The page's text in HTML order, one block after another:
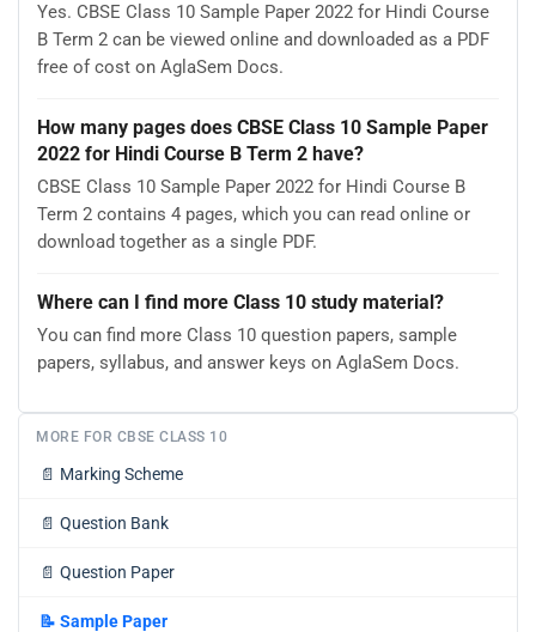
Yes. CBSE Class 10 Sample Paper 2022 for Hindi Course
B Term 2 can be viewed online and downloaded as a PDF
free of cost on AglaSem Docs.
How many pages does CBSE Class 10 Sample Paper
2022 for Hindi Course B Term 2 have?
CBSE Class 10 Sample Paper 2022 for Hindi Course B
Term 2 contains 4 pages, which you can read online or
download together as a single PDF.
Where can I find more Class 10 study material?
You can find more Class 10 question papers, sample
papers, syllabus, and answer keys on AglaSem Docs.
MORE FOR CBSE CLASS 10
📄 Marking Scheme
📄 Question Bank
📄 Question Paper
📝 Sample Paper